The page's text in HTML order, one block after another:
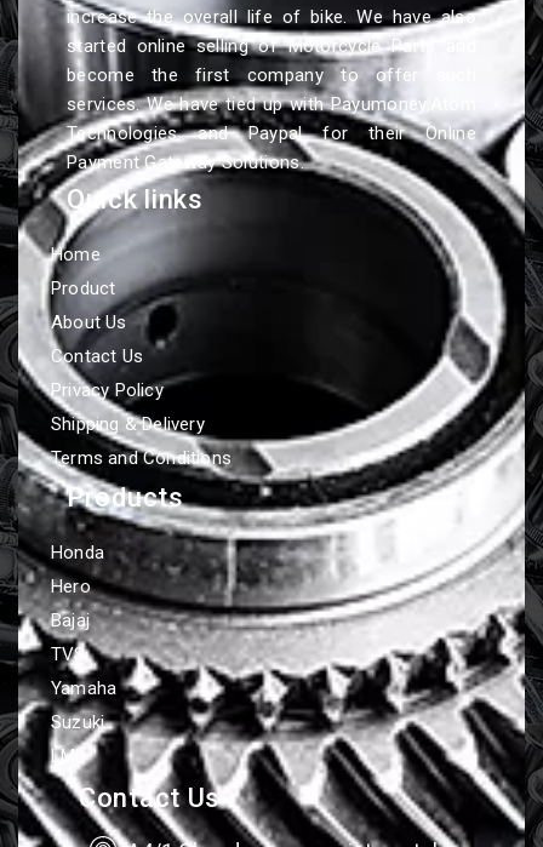
increase the overall life of bike. We have also
started online selling of Motorcycle Parts and
become the first company to offer such
services. We have tied up with Payumoney,Atom
Technologies and Paypal for their Online
Payment Gateway Solutions.
Quick links
Home
Product
About Us
Contact Us
Privacy Policy
Shipping & Delivery
Terms and Conditions
Products
Honda
Hero
Bajaj
TVS
Yamaha
Suzuki
LML
Contact Us